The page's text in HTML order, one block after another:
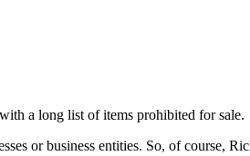
a long list of items prohibited for sale.
or business entities. So, of course,